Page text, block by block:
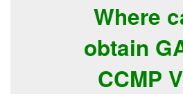
Where
obtain
CCMP